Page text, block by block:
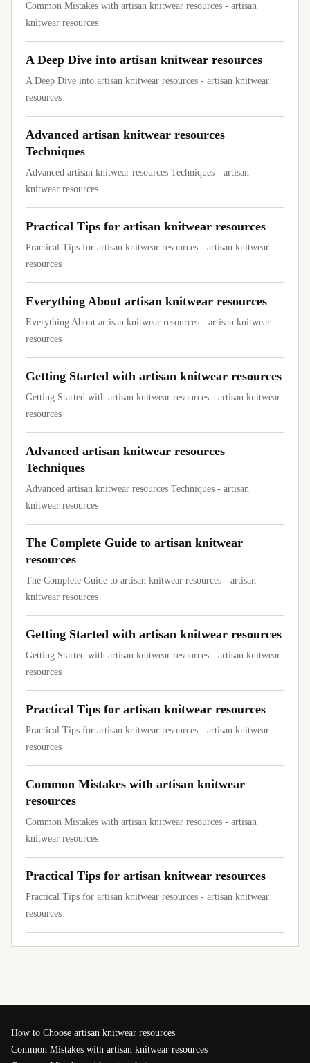
Common Mistakes with artisan knitwear resources - artisan
knitwear resources
A Deep Dive into artisan knitwear resources
A Deep Dive into artisan knitwear resources - artisan knitwear
resources
Advanced artisan knitwear resources
Techniques
Advanced artisan knitwear resources Techniques - artisan
knitwear resources
Practical Tips for artisan knitwear resources
Practical Tips for artisan knitwear resources - artisan knitwear
resources
Everything About artisan knitwear resources
Everything About artisan knitwear resources - artisan knitwear
resources
Getting Started with artisan knitwear resources
Getting Started with artisan knitwear resources - artisan knitwear
resources
Advanced artisan knitwear resources
Techniques
Advanced artisan knitwear resources Techniques - artisan
knitwear resources
The Complete Guide to artisan knitwear
resources
The Complete Guide to artisan knitwear resources - artisan
knitwear resources
Getting Started with artisan knitwear resources
Getting Started with artisan knitwear resources - artisan knitwear
resources
Practical Tips for artisan knitwear resources
Practical Tips for artisan knitwear resources - artisan knitwear
resources
Common Mistakes with artisan knitwear
resources
Common Mistakes with artisan knitwear resources - artisan
knitwear resources
Practical Tips for artisan knitwear resources
Practical Tips for artisan knitwear resources - artisan knitwear
resources
How to Choose artisan knitwear resources
Common Mistakes with artisan knitwear resources